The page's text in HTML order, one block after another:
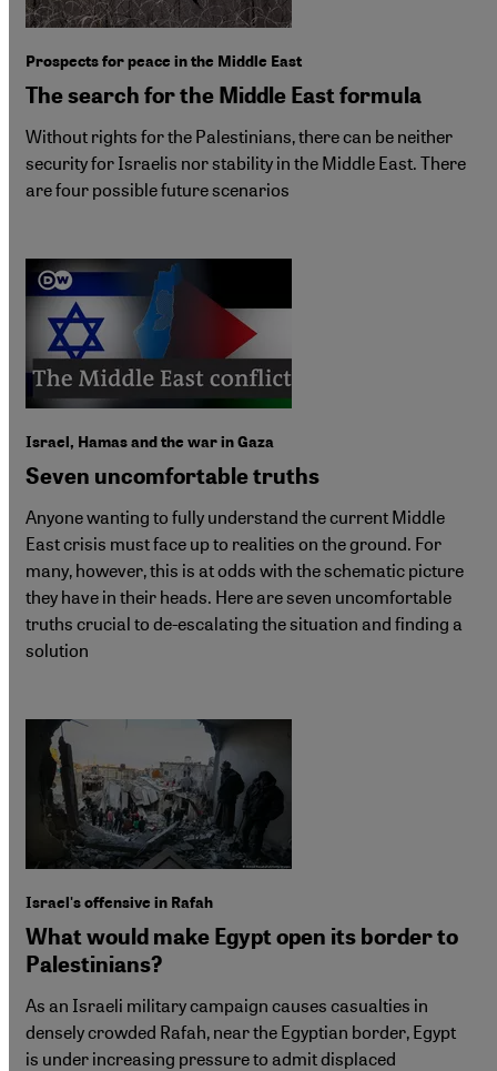
Prospects for peace in the Middle East
The search for the Middle East formula
Without rights for the Palestinians, there can be neither
security for Israelis nor stability in the Middle East. There
are four possible future scenarios
Israel, Hamas and the war in Gaza
Seven uncomfortable truths
Anyone wanting to fully understand the current Middle
East crisis must face up to realities on the ground. For
many, however, this is at odds with the schematic picture
they have in their heads. Here are seven uncomfortable
truths crucial to de-escalating the situation and finding a
solution
Israel's offensive in Rafah
What would make Egypt open its border to
Palestinians?
As an Israeli military campaign causes casualties in
densely crowded Rafah, near the Egyptian border, Egypt
is under increasing pressure to admit displaced